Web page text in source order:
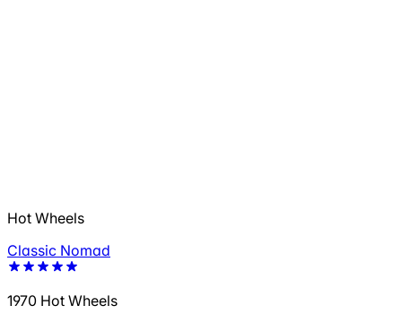
Hot Wheels
Classic Nomad
1970 Hot Wheels